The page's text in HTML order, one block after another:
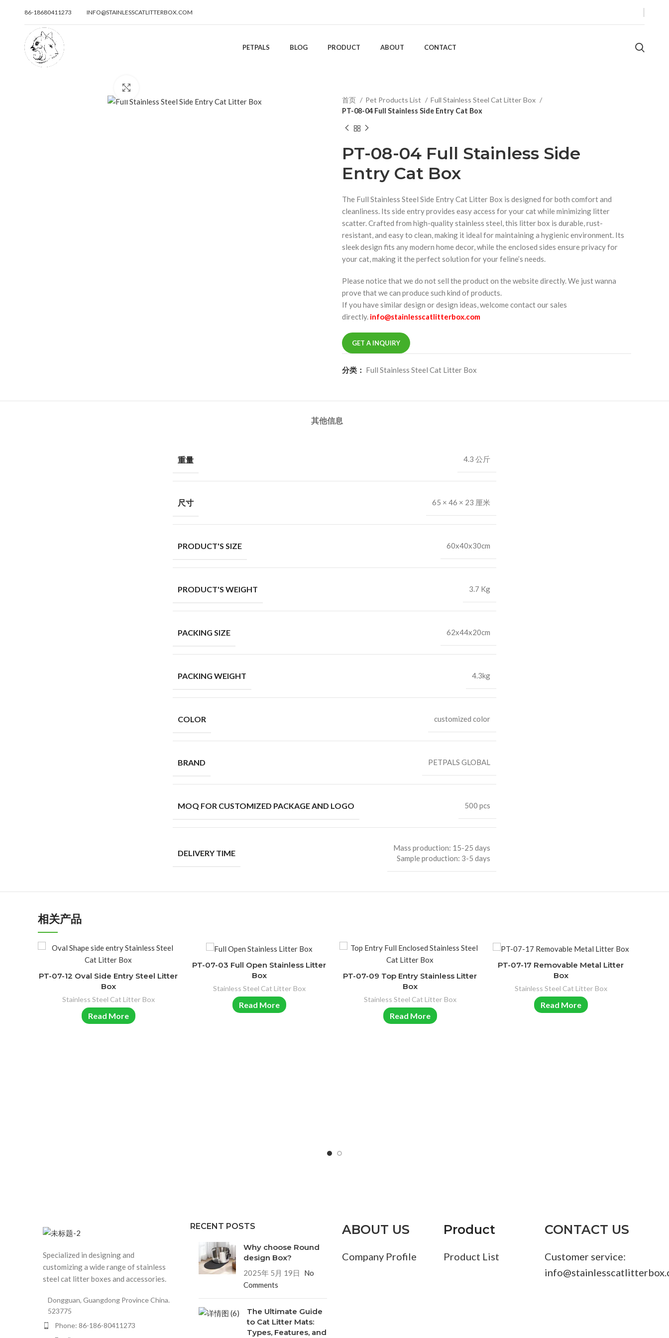
86-18680411273 INFO@STAINLESSCATLITTERBOX.COM
PETPALS BLOG PRODUCT ABOUT CONTACT
首页 Pet Products List
Full Stainless Steel Cat Litter Box
PT-08-04 Full Stainless Side Entry Cat Box
PT-08-04 Full Stainless Side
Entry Cat Box
The Full Stainless Steel Side Entry Cat Litter Box is designed for both comfort and
cleanliness. Its side entry provides easy access for your cat while minimizing litter
scatter. Crafted from high-quality stainless steel, this litter box is durable, rust-
resistant, and easy to clean, making it ideal for maintaining a hygienic environment. Its
sleek design fits any modern home decor, while the enclosed sides ensure privacy for
your cat, making it the perfect solution for your feline’s needs.
Please notice that we do not sell the product on the website directly. We just wanna
prove that we can produce such kind of products.
If you have similar design or design ideas, welcome contact our sales
directly. info@stainlesscatlitterbox.com
分类： Full Stainless Steel Cat Litter Box
其他信息
重量 4.3 公斤
尺寸 65 × 46 × 23 厘米
PRODUCT'S SIZE 60x40x30cm
PRODUCT'S WEIGHT 3.7 Kg
PACKING SIZE 62x44x20cm
PACKING WEIGHT 4.3kg
COLOR customized color
BRAND PETPALS GLOBAL
MOQ FOR CUSTOMIZED PACKAGE AND LOGO 500 pcs
DELIVERY TIME
Mass production: 15-25 days
Sample production: 3-5 days
相关产品
PT-07-12 Oval Side Entry Steel Litter
Box
Stainless Steel Cat Litter Box
Read More
PT-07-03 Full Open Stainless Litter
Box
Stainless Steel Cat Litter Box
Read More
PT-07-09 Top Entry Stainless Litter
Box
Stainless Steel Cat Litter Box
Read More
PT-07-17 Removable Metal Litter
Box
Stainless Steel Cat Litter Box
Read More
Specialized in designing and
customizing a wide range of stainless
steel cat litter boxes and accessories.
Dongguan, Guangdong Province China.
523775
Phone: 86-186-80411273
RECENT POSTS
Why choose Round
design Box?
2025年 5月 19日
No
Comments
The Ultimate Guide
to Cat Litter Mats:
Types, Features, and
ABOUT US
Company Profile
Product
Product List
CONTACT US
Customer service: